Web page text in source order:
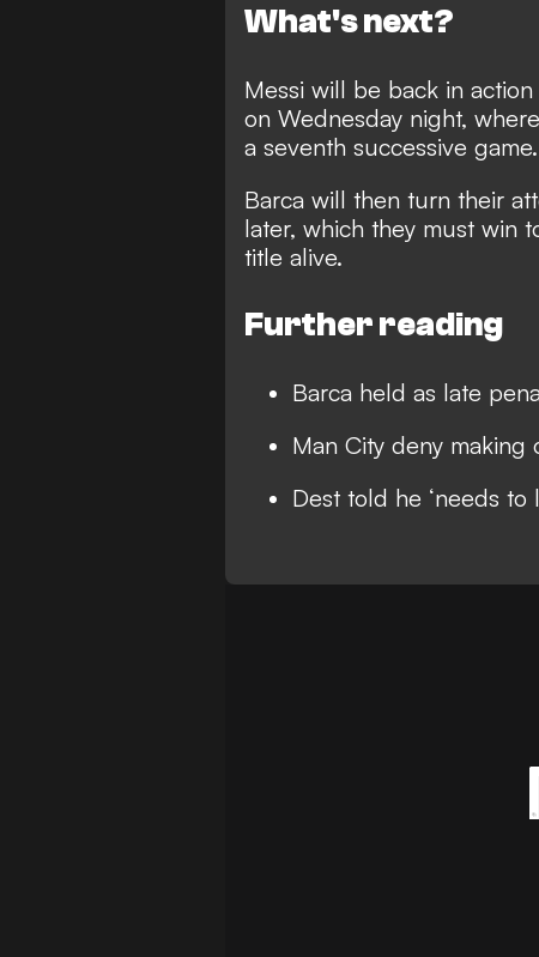
What's next?
Messi will be back in
on Wednesday night,
a seventh successive game.
Barca will then turn their
later, which they must win
title alive.
Further reading
Barca held as late
Man City deny making
Dest told he ‘needs to